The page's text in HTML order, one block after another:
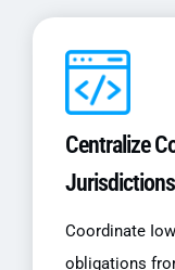
Centralize
Jurisdictions
Coordinate
obligations